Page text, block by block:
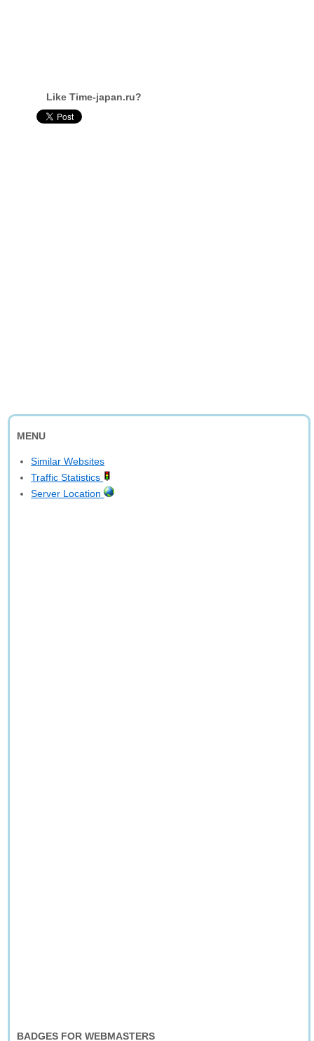
Like Time-japan.ru?
MENU
Similar Websites
Traffic Statistics
Server Location
BADGES FOR WEBMASTERS